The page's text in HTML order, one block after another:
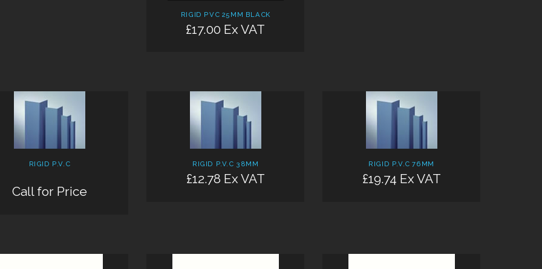
RIGID PVC 25MM BLACK
£17.00 Ex VAT
RIGID P.V.C
Call for Price
RIGID P.V.C 38MM
£12.78 Ex VAT
RIGID P.V.C 76MM
£19.74 Ex VAT